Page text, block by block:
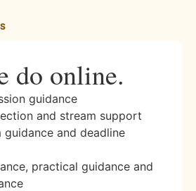
do online.
guidance
and stream support
guidance and deadline
practical guidance and